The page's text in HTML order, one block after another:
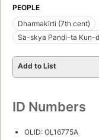
PEOPLE
Dharmakīrti (7th cent)
Sa-skya Paṇḍi-ta Kun-
Add to List
ID Numbers
OLID: OL16775A